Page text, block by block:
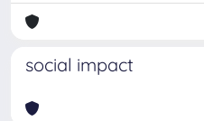
social impact